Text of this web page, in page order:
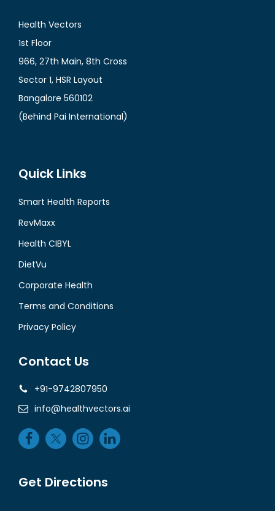
Health Vectors
1st Floor
966, 27th Main, 8th Cross
Sector 1, HSR Layout
Bangalore 560102
(Behind Pai International)
Quick Links
Smart Health Reports
RevMaxx
Health CIBYL
DietVu
Corporate Health
Terms and Conditions
Privacy Policy
Contact Us
+91-9742807950
info@healthvectors.ai
Get Directions